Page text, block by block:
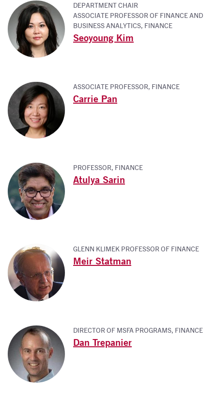
DEPARTMENT CHAIR
ASSOCIATE PROFESSOR OF FINANCE AND
BUSINESS ANALYTICS, FINANCE
Seoyoung Kim
ASSOCIATE PROFESSOR, FINANCE
Carrie Pan
PROFESSOR, FINANCE
Atulya Sarin
GLENN KLIMEK PROFESSOR OF FINANCE
Meir Statman
DIRECTOR OF MSFA PROGRAMS, FINANCE
Dan Trepanier